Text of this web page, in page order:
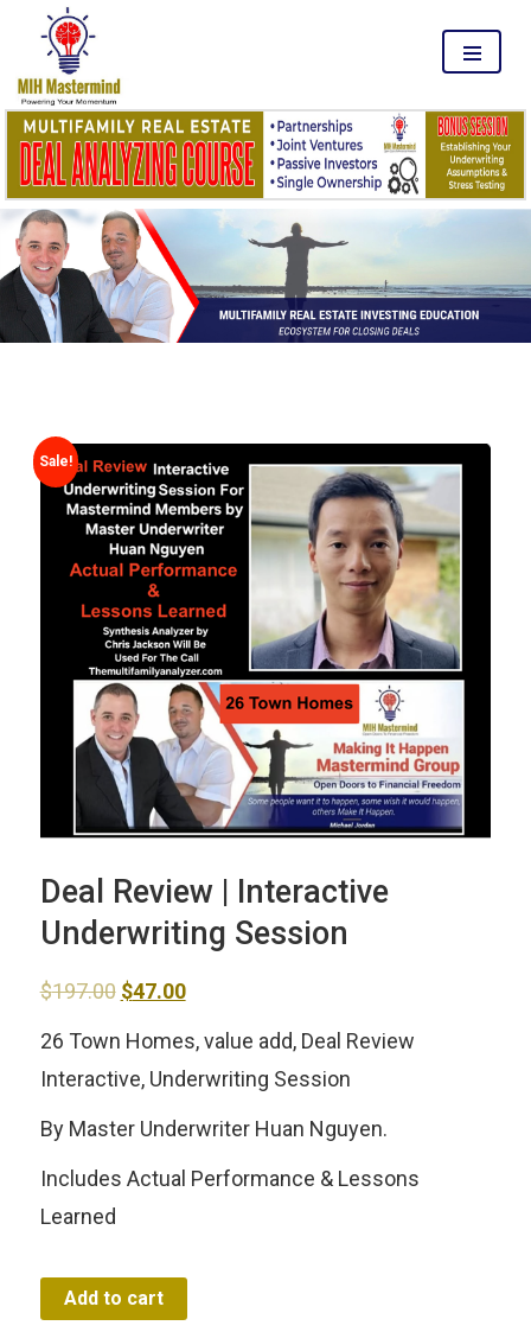
Sale!
Deal Review | Interactive
Underwriting Session
$197.00 Original
price
was:
$47.00Current
price
is:
26 Town Homes, value add, Deal Review
Interactive, Underwriting Session
By Master Underwriter Huan Nguyen.
Includes Actual Performance & Lessons
Learned
DealAdd to cart